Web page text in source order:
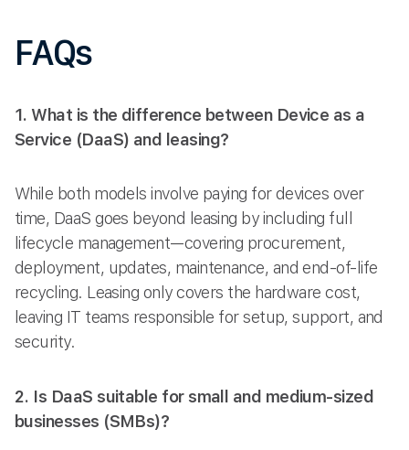
FAQs
1. What is the difference between Device as a
Service (DaaS) and leasing?
While both models involve paying for devices over
time, DaaS goes beyond leasing by including full
lifecycle management—covering procurement,
deployment, updates, maintenance, and end-of-life
recycling. Leasing only covers the hardware cost,
leaving IT teams responsible for setup, support, and
security.
2. Is DaaS suitable for small and medium-sized
businesses (SMBs)?